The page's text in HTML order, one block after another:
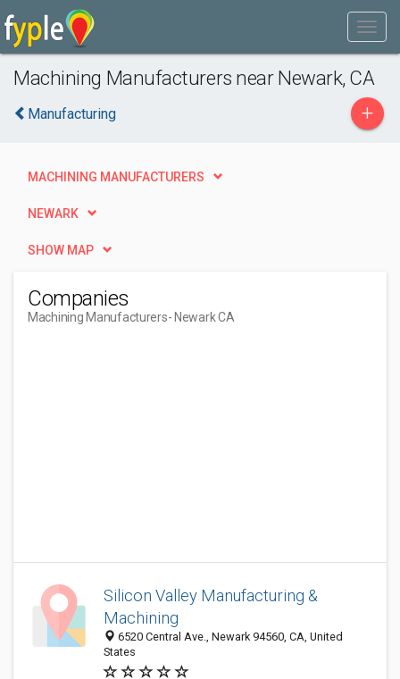
Machining Manufacturers near Newark, CA
Manufacturing +
MACHINING MANUFACTURERS
NEWARK
SHOW MAP
Companies
Machining Manufacturers- Newark CA
Silicon Valley Manufacturing &
Machining
6520 Central Ave., Newark 94560, CA, United
States